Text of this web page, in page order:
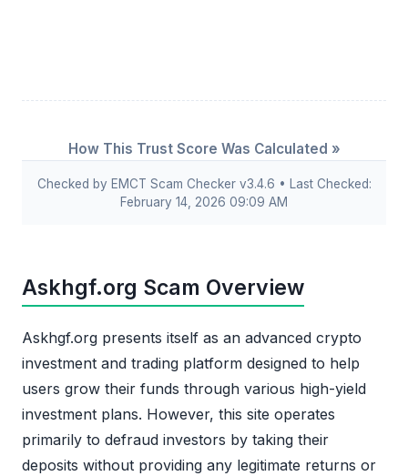
How This Trust Score Was Calculated »
Checked by EMCT Scam Checker v3.4.6 • Last Checked:
February 14, 2026 09:09 AM
Askhgf.org Scam Overview
Askhgf.org presents itself as an advanced crypto
investment and trading platform designed to help
users grow their funds through various high-yield
investment plans. However, this site operates
primarily to defraud investors by taking their
deposits without providing any legitimate returns or